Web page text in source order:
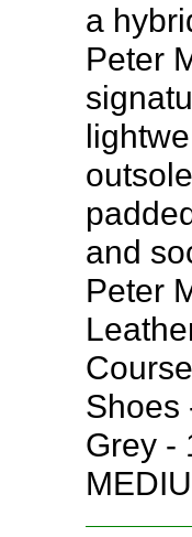
a
Peter
and
Peter
Shoes
Grey -